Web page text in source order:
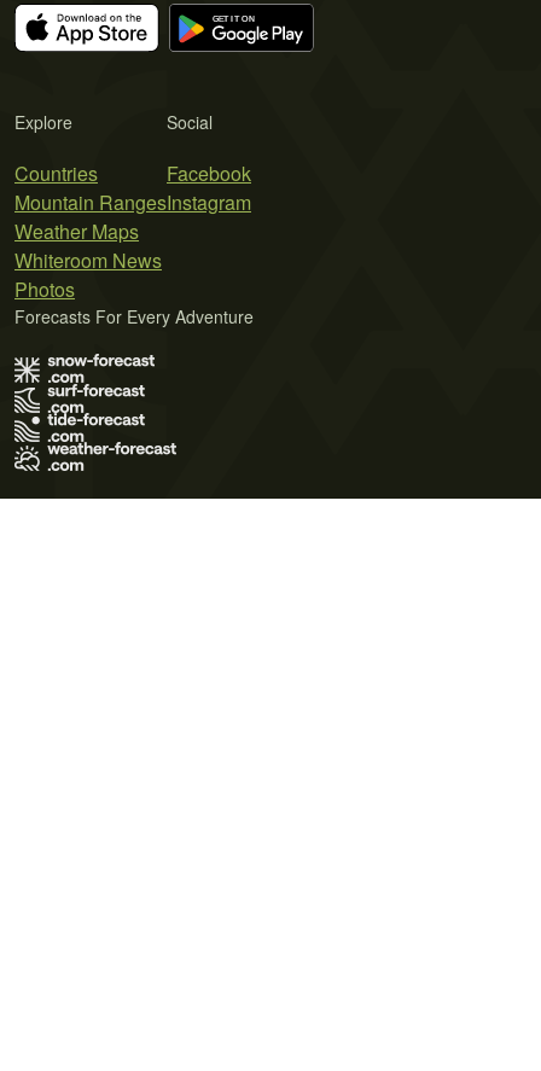
Explore
Countries
Mountain Ranges
Weather Maps
Whiteroom News
Photos
Social
Facebook
Instagram
Forecasts For Every Adventure